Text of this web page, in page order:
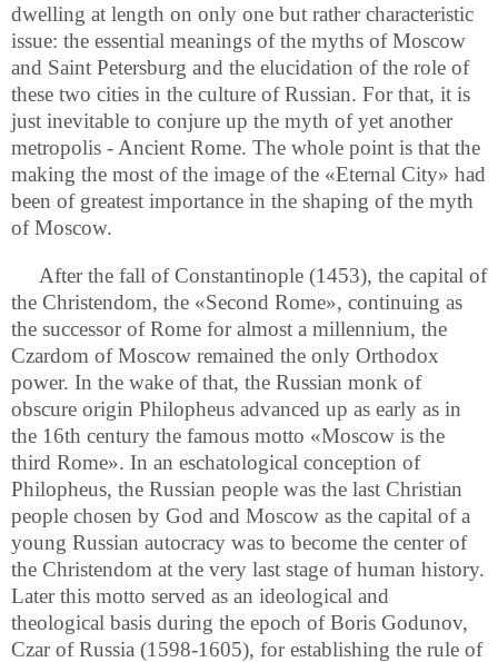
dwelling at length on only one but rather characteristic
issue: the essential meanings of the myths of Moscow
and Saint Petersburg and the elucidation of the role of
these two cities in the culture of Russian. For that, it is
just inevitable to conjure up the myth of yet another
metropolis - Ancient Rome. The whole point is that the
making the most of the image of the «Eternal City» had
been of greatest importance in the shaping of the myth
of Moscow.
After the fall of Constantinople (1453), the capital of
the Christendom, the «Second Rome», continuing as
the successor of Rome for almost a millennium, the
Czardom of Moscow remained the only Orthodox
power. In the wake of that, the Russian monk of
obscure origin Philopheus advanced up as early as in
the 16th century the famous motto «Moscow is the
third Rome». In an eschatological conception of
Philopheus, the Russian people was the last Christian
people chosen by God and Moscow as the capital of a
young Russian autocracy was to become the center of
the Christendom at the very last stage of human history.
Later this motto served as an ideological and
theological basis during the epoch of Boris Godunov,
Czar of Russia (1598-1605), for establishing the rule of